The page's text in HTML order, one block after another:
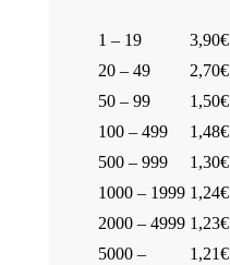
1 – 19
3,90€
20 – 49
2,70€
50 – 99
1,50€
100 – 499
1,48€
500 – 999
1,30€
1000 – 1999 1,24€
2000 – 4999 1,23€
5000 –
1,21€